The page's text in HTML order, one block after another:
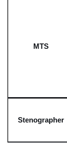
MTS
Stenographer